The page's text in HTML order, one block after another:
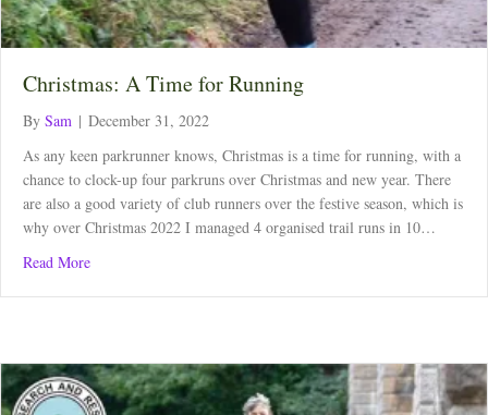
Christmas: A Time for Running
By Sam | December 31, 2022
As any keen parkrunner knows, Christmas is a time for running, with a
chance to clock-up four parkruns over Christmas and new year. There
are also a good variety of club runners over the festive season, which is
why over Christmas 2022 I managed 4 organised trail runs in 10…
Read Moreabout Christmas: A Time for Running